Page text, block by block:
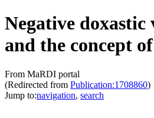
Negative
and the concept
From MaRDI portal
(Redirected from Publication:1708860)
Jump to:navigation, search